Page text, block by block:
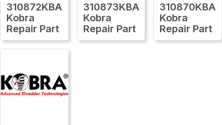
310872KBA
Kobra
Repair Part
310873KBA
Kobra
Repair Part
310870KBA
Kobra
Repair Part